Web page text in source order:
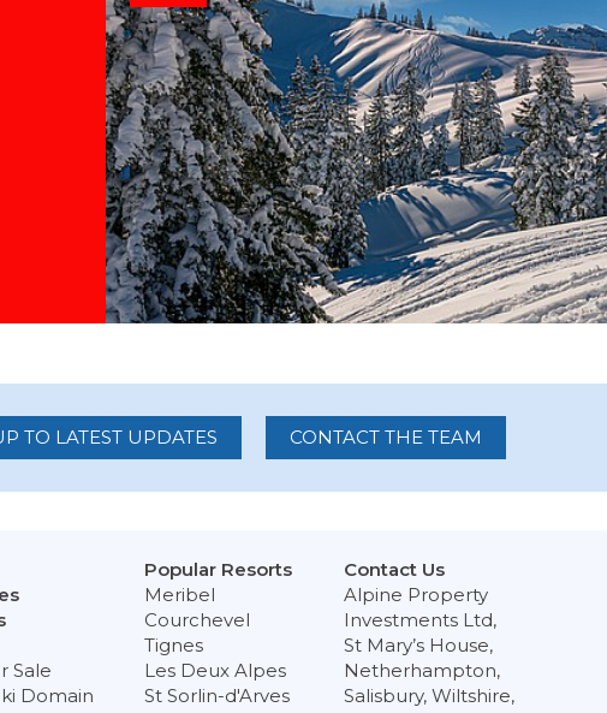
TO LATEST UPDATES CONTACT THE TEAM
Sale
Domain
Popular Resorts
Meribel
Courchevel
Tignes
Les Deux Alpes
St Sorlin-d'Arves
Contact Us
Alpine Property
Investments Ltd,
St Mary’s House,
Netherhampton,
Salisbury, Wiltshire,